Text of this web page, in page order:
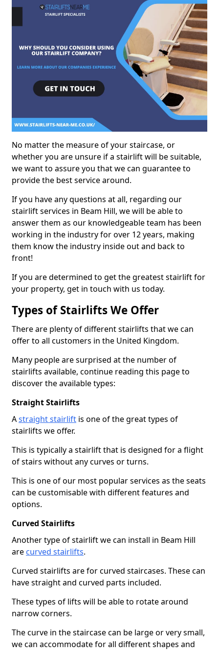
No matter the measure of your staircase, or
whether you are unsure if a stairlift will be suitable,
we want to assure you that we can guarantee to
provide the best service around.
If you have any questions at all, regarding our
stairlift services in Beam Hill, we will be able to
answer them as our knowledgeable team has been
working in the industry for over 12 years, making
them know the industry inside out and back to
front!
If you are determined to get the greatest stairlift for
your property, get in touch with us today.
Types of Stairlifts We Offer
There are plenty of different stairlifts that we can
offer to all customers in the United Kingdom.
Many people are surprised at the number of
stairlifts available, continue reading this page to
discover the available types:
Straight Stairlifts
Astraight stairlift is one of the great types of
stairlifts we offer.
This is typically a stairlift that is designed for a flight
of stairs without any curves or turns.
This is one of our most popular services as the seats
can be customisable with different features and
options.
Curved Stairlifts
Another type of stairlift we can install in Beam Hill
are curved stairlifts.
Curved stairlifts are for curved staircases. These can
have straight and curved parts included.
These types of lifts will be able to rotate around
narrow corners.
The curve in the staircase can be large or very small,
we can accommodate for all different shapes and